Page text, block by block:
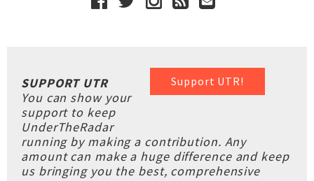
Support UTR!
SUPPORT UTR
You can show your
support to keep
UnderTheRadar
running by making a contribution. Any
amount can make a huge difference and keep
us bringing you the best, comprehensive